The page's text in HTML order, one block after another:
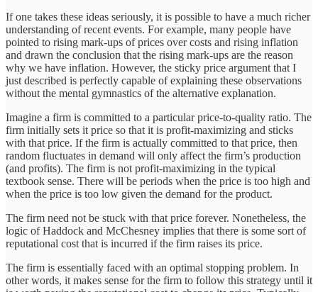
If one takes these ideas seriously, it is possible to have a much richer
understanding of recent events. For example, many people have
pointed to rising mark-ups of prices over costs and rising inflation
and drawn the conclusion that the rising mark-ups are the reason
why we have inflation. However, the sticky price argument that I
just described is perfectly capable of explaining these observations
without the mental gymnastics of the alternative explanation.
Imagine a firm is committed to a particular price-to-quality ratio. The
firm initially sets it price so that it is profit-maximizing and sticks
with that price. If the firm is actually committed to that price, then
random fluctuates in demand will only affect the firm’s production
(and profits). The firm is not profit-maximizing in the typical
textbook sense. There will be periods when the price is too high and
when the price is too low given the demand for the product.
The firm need not be stuck with that price forever. Nonetheless, the
logic of Haddock and McChesney implies that there is some sort of
reputational cost that is incurred if the firm raises its price.
The firm is essentially faced with an optimal stopping problem. In
other words, it makes sense for the firm to follow this strategy until it